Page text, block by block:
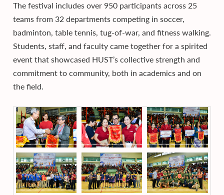
The festival includes over 950 participants across 25
teams from 32 departments competing in soccer,
badminton, table tennis, tug-of-war, and fitness walking.
Students, staff, and faculty came together for a spirited
event that showcased HUST’s collective strength and
commitment to community, both in academics and on
the field.